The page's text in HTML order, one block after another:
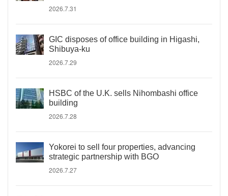
2026.7.31
GIC disposes of office building in Higashi,
Shibuya-ku
2026.7.29
HSBC of the U.K. sells Nihombashi office
building
2026.7.28
Yokorei to sell four properties, advancing
strategic partnership with BGO
2026.7.27